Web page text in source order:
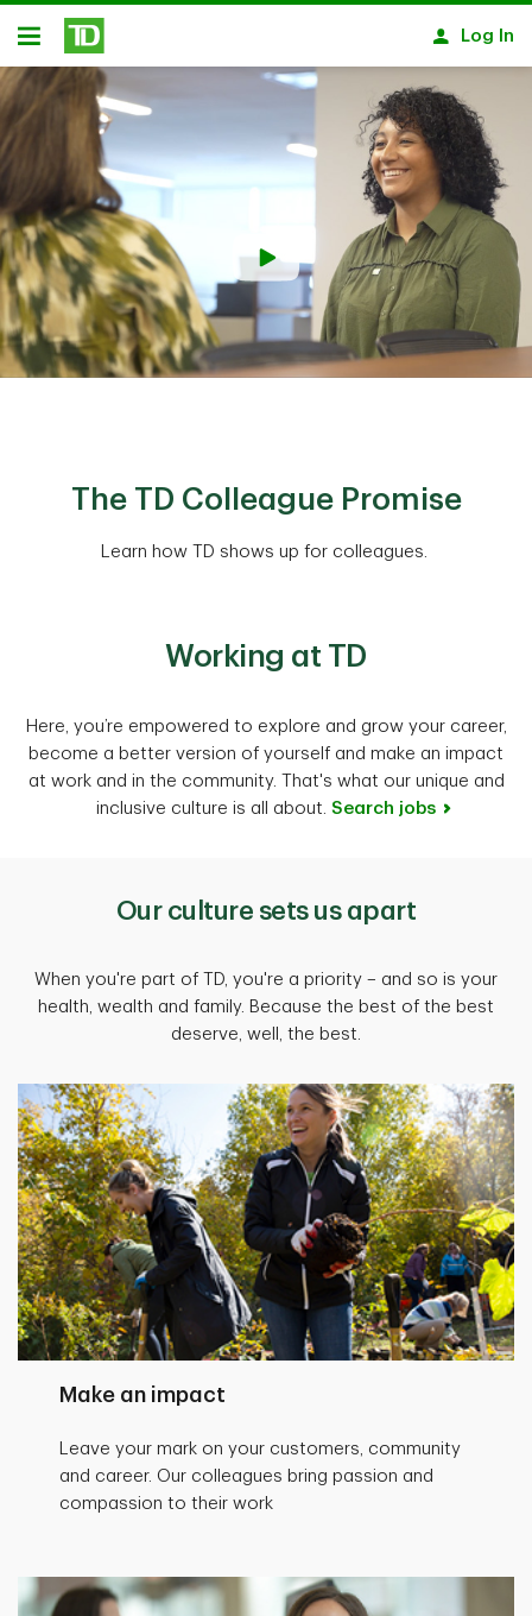
Skip to main content
Open
Log In
The TD Colleague Promise
Learn how TD shows up for colleagues.
Working at TD
Here, you’re empowered to explore and grow your career,
become a better version of yourself and make an impact
at work and in the community. That's what our unique and
inclusive culture is all about. Search jobs
Our culture sets us apart
When you're part of TD, you're a priority – and so is your
health, wealth and family. Because the best of the best
deserve, well, the best.
Make an impact
Leave your mark on your customers, community
and career. Our colleagues bring passion and
compassion to their work